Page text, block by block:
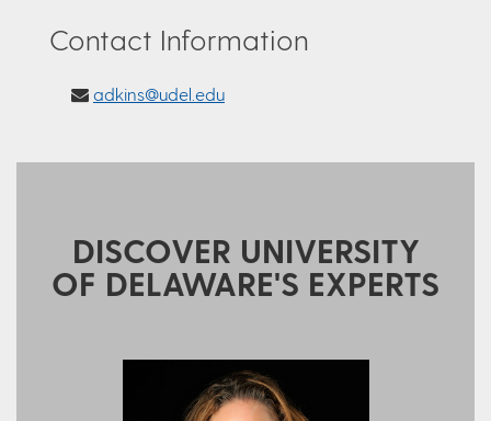
Contact Information
adkins@udel.edu
DISCOVER UNIVERSITY
OF DELAWARE'S EXPERTS